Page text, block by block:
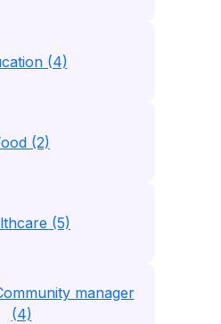
(4)
(2)
(5)
manager
(4)